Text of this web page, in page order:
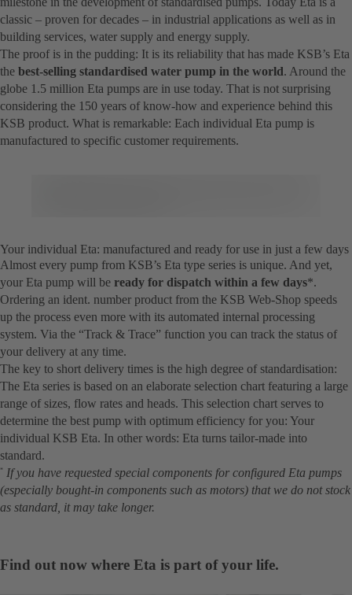
classic – proven for decades – in industrial applications as well as in
building services, water supply and energy supply.
The proof is in the pudding: It is its reliability that has made KSB’s Eta
the best-selling standardised water pump in the world. Around the
globe 1.5 million Eta pumps are in use today. That is not surprising
considering the 150 years of know-how and experience behind this
KSB product. What is remarkable: Each individual Eta pump is
manufactured to specific customer requirements.
Your individual Eta: manufactured and ready for use in just a few days
Almost every pump from KSB’s Eta type series is unique. And yet,
your Eta pump will be ready for dispatch within a few days*.
Ordering an ident. number product from the KSB Web-Shop speeds
up the process even more with its automated internal processing
system. Via the “Track & Trace” function you can track the status of
your delivery at any time.
The key to short delivery times is the high degree of standardisation:
The Eta series is based on an elaborate selection chart featuring a large
range of sizes, flow rates and heads. This selection chart serves to
determine the best pump with optimum efficiency for you: Your
individual KSB Eta. In other words: Eta turns tailor-made into
standard.
* If you have requested special components for configured Eta pumps
(especially bought-in components such as motors) that we do not stock
as standard, it may take longer.
Find out now where Eta is part of your life.